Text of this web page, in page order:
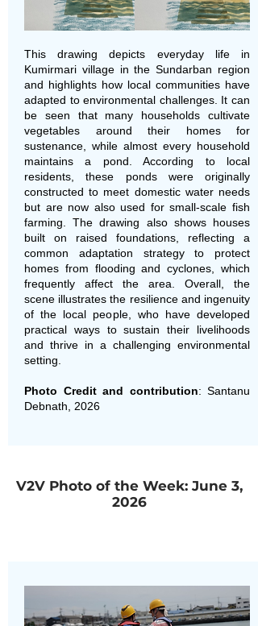
This drawing depicts everyday life in
Kumirmari village in the Sundarban region
and highlights how local communities have
adapted to environmental challenges. It can
be seen that many households cultivate
vegetables around their homes for
sustenance, while almost every household
maintains a pond. According to local
residents, these ponds were originally
constructed to meet domestic water needs
but are now also used for small-scale fish
farming. The drawing also shows houses
built on raised foundations, reflecting a
common adaptation strategy to protect
homes from flooding and cyclones, which
frequently affect the area. Overall, the
scene illustrates the resilience and ingenuity
of the local people, who have developed
practical ways to sustain their livelihoods
and thrive in a challenging environmental
setting.
Photo Credit and contribution: Santanu
Debnath, 2026
V2V Photo of the Week: June 3,
2026